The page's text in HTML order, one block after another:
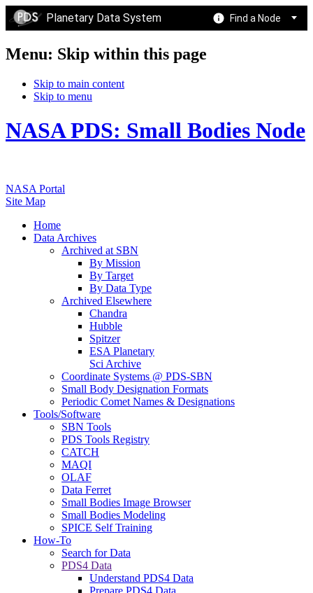
Planetary Data System Find a Node
Menu: Skip within this page
Skip to main content
Skip to menu
NASA PDS: Small Bodies Node
NASA Portal
Site Map
Home
Data Archives
Archived at SBN
By Mission
By Target
By Data Type
Archived Elsewhere
Chandra
Hubble
Spitzer
ESA Planetary
Sci Archive
Coordinate Systems @ PDS-SBN
Small Body Designation Formats
Periodic Comet Names & Designations
Tools/Software
SBN Tools
PDS Tools Registry
CATCH
MAQI
OLAF
Data Ferret
Small Bodies Image Browser
Small Bodies Modeling
SPICE Self Training
How-To
Search for Data
PDS4 Data
Understand PDS4 Data
Prepare PDS4 Data